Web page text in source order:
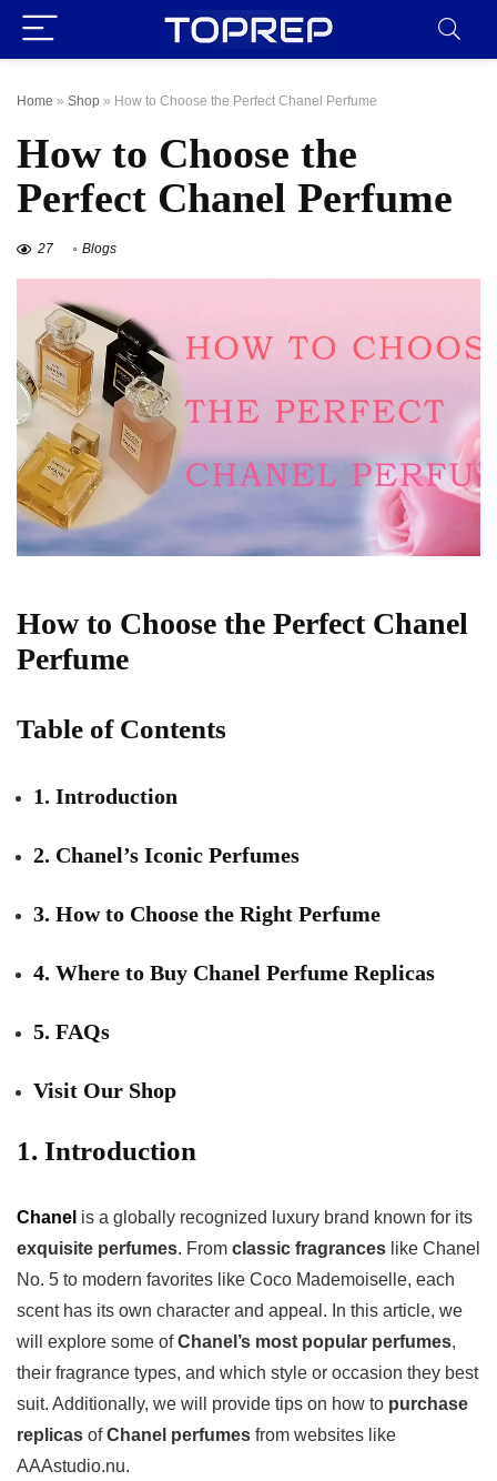
Home » Shop » How to Choose the Perfect Chanel Perfume
How to Choose the
Perfect Chanel Perfume
27 Blogs
How to Choose the Perfect Chanel
Perfume
Table of Contents
1. Introduction
2. Chanel’s Iconic Perfumes
3. How to Choose the Right Perfume
4. Where to Buy Chanel Perfume Replicas
5. FAQs
Visit Our Shop
1. Introduction
Chanel is a globally recognized luxury brand known for its
exquisite perfumes. From classic fragrances like Chanel
No. 5 to modern favorites like Coco Mademoiselle, each
scent has its own character and appeal. In this article, we
will explore some ofChanel’s most popular perfumes,
their fragrance types, and which style or occasion they best
suit. Additionally, we will provide tips on how to purchase
replicas ofChanel perfumes from websites like
AAAstudio.nu.